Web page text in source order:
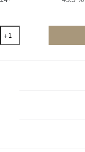
Clear
Glaze
Mid